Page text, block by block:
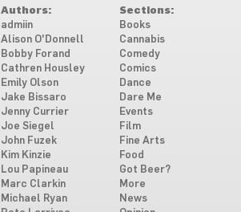
Authors:
admiin
Alison O'Donnell
Bobby Forand
Cathren Housley
Emily Olson
Jake Bissaro
Jenny Currier
Joe Siegel
John Fuzek
Kim Kinzie
Lou Papineau
Marc Clarkin
Michael Ryan
Sections:
Books
Cannabis
Comedy
Comics
Dance
Dare Me
Events
Film
Fine Arts
Food
Got Beer?
More
News